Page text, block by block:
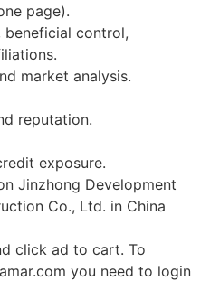
page).
beneficial control,
market analysis.
reputation.
exposure.
Jinzhong Development
Co., Ltd. in China
click ad to cart. To
you need to login